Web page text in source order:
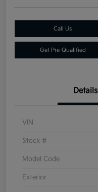
Call Us
Get Pre-Qualified
Details
VIN
Stock #
Model Code
Exterior